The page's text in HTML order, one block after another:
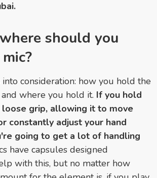
should you
consideration: how you hold the
where you hold it. If you hold
loose grip, allowing it to move
constantly adjust your hand
going to get a lot of handling
have capsules designed
with this, but no matter how